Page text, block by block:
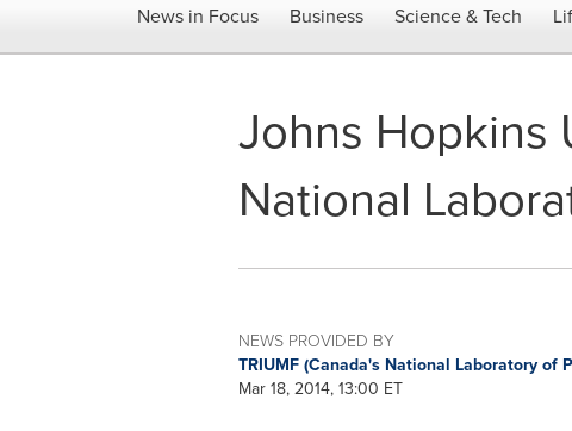
News in Focus Business Science & Tech
Johns Hopkins
National
NEWS PROVIDED BY
TRIUMF (Canada's National Laboratory of
Mar 18, 2014, 13:00 ET